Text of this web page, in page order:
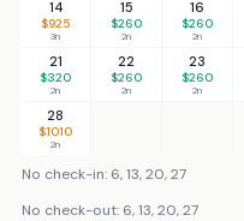
14
$925
3n
15
$260
2n
16
$260
2n
21
$320
2n
22
$260
2n
23
$260
2n
28
$1010
2n
No check-in: 6, 13, 20, 27
No check-out: 6, 13, 20, 27